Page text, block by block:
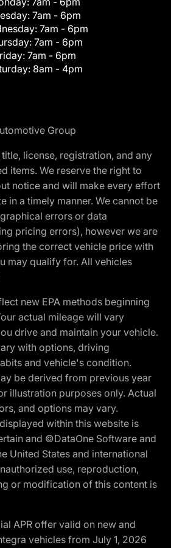
7am - 6pm
7am - 6pm
7am - 6pm
7am - 6pm
8am - 4pm
Group
license, registration, and any
items. We reserve the right to
notice and will make every effort
in a timely manner. We cannot be
errors or data
pricing errors), however we are
the correct vehicle price with
may qualify for. All vehicles
new EPA methods beginning
actual mileage will vary
drive and maintain your vehicle.
with options, driving
and vehicle's condition.
be derived from previous year
illustration purposes only. Actual
and options may vary.
within this website is
and ©DataOne Software and
United States and international
use, reproduction,
or modification of this content is
APR offer valid on new and
vehicles from July 1, 2026